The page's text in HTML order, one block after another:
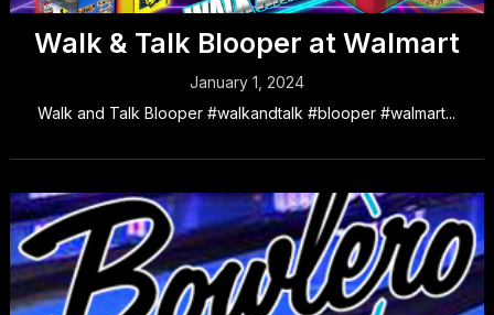
Walk & Talk Blooper at Walmart
January 1, 2024
Walk and Talk Blooper #walkandtalk #blooper #walmart...